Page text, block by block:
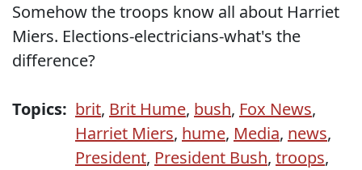
Somehow the troops know all about Harriet
Miers. Elections-electricians-what's the
difference?
Topics: brit, Brit Hume, bush, Fox News,
Harriet Miers, hume, Media, news,
President, President Bush, troops,